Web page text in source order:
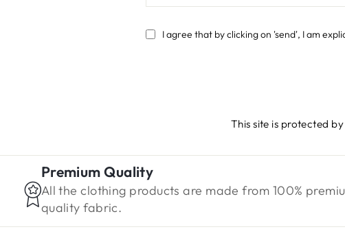
SENDI agree that by clicking on 'send', I am
This site is protected
Premium Quality
All the clothing products are made from 100%
quality fabric.